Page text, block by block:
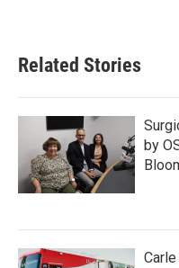
Related Stories
by